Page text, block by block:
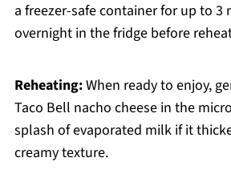
a freezer-safe container for up to 3
overnight in the fridge before
Reheating:When ready to enjoy,
Taco Bell nacho cheese in the
splash of evaporated milk if it
creamy texture.